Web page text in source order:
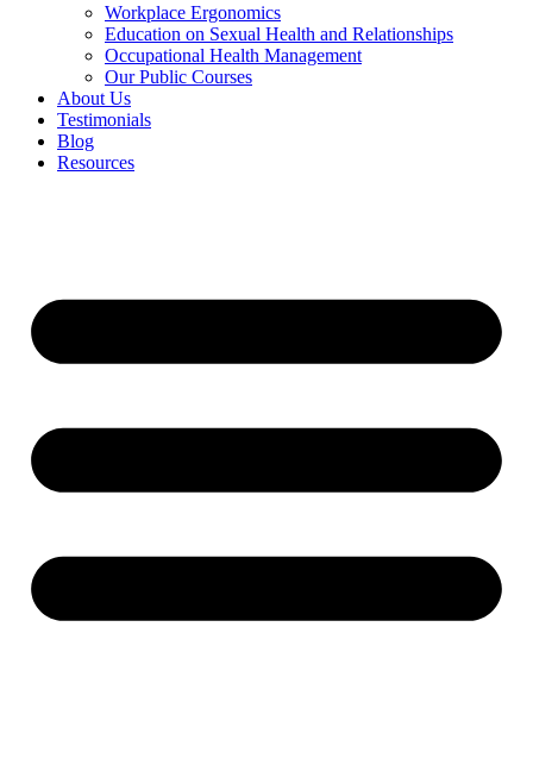
Workplace Ergonomics
Education on Sexual Health and Relationships
Occupational Health Management
Our Public Courses
About Us
Testimonials
Blog
Resources